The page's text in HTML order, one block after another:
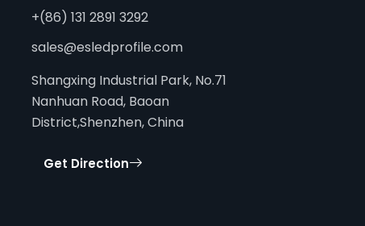
+(86) 131 2891 3292
sales@esledprofile.com
Shangxing Industrial Park, No.71
Nanhuan Road, Baoan
District,Shenzhen, China
Get Direction